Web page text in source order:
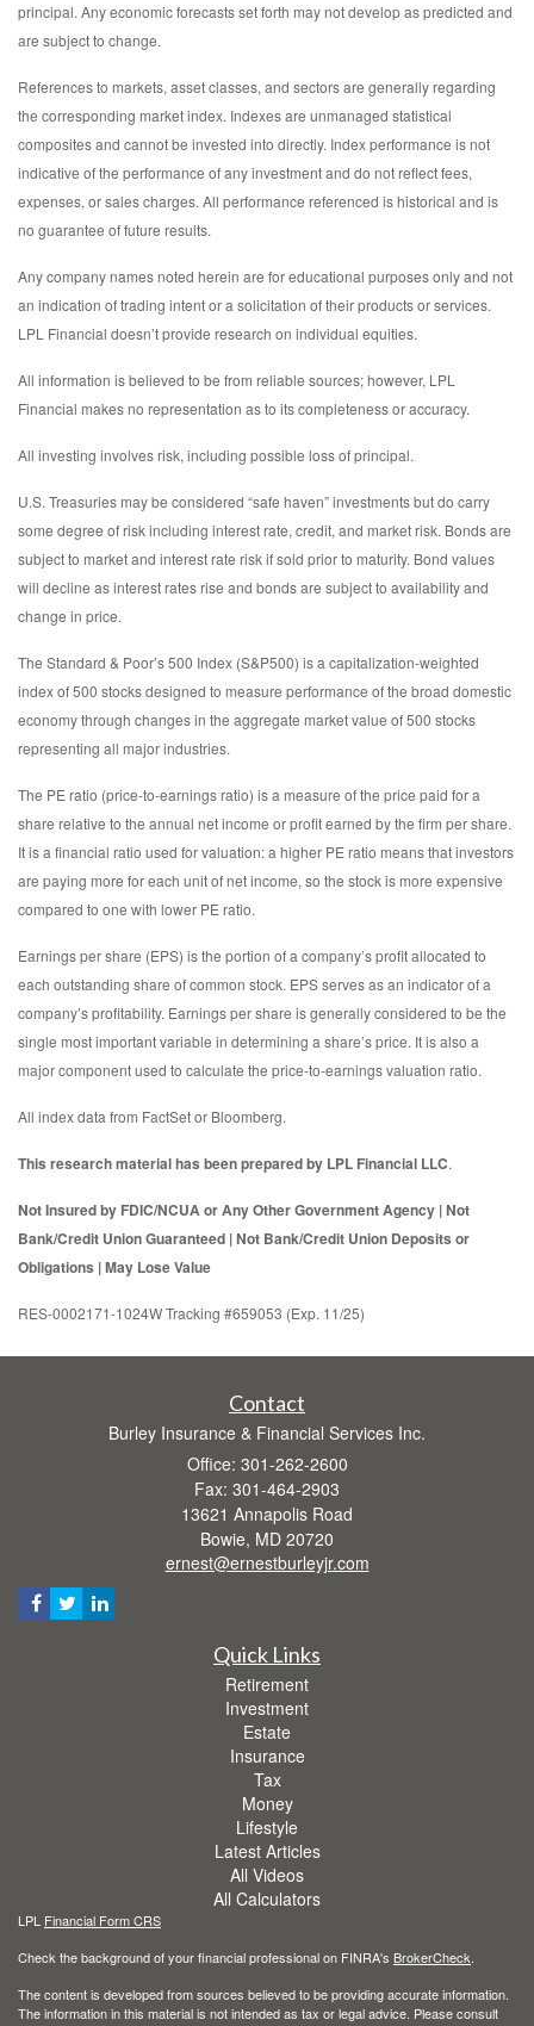
principal. Any economic forecasts set forth may not develop as predicted and
are subject to change.
References to markets, asset classes, and sectors are generally regarding
the corresponding market index. Indexes are unmanaged statistical
composites and cannot be invested into directly. Index performance is not
indicative of the performance of any investment and do not reflect fees,
expenses, or sales charges. All performance referenced is historical and is
no guarantee of future results.
Any company names noted herein are for educational purposes only and not
an indication of trading intent or a solicitation of their products or services.
LPL Financial doesn’t provide research on individual equities.
All information is believed to be from reliable sources; however, LPL
Financial makes no representation as to its completeness or accuracy.
All investing involves risk, including possible loss of principal.
U.S. Treasuries may be considered “safe haven” investments but do carry
some degree of risk including interest rate, credit, and market risk. Bonds are
subject to market and interest rate risk if sold prior to maturity. Bond values
will decline as interest rates rise and bonds are subject to availability and
change in price.
The Standard & Poor’s 500 Index (S&P500) is a capitalization-weighted
index of 500 stocks designed to measure performance of the broad domestic
economy through changes in the aggregate market value of 500 stocks
representing all major industries.
The PE ratio (price-to-earnings ratio) is a measure of the price paid for a
share relative to the annual net income or profit earned by the firm per share.
It is a financial ratio used for valuation: a higher PE ratio means that investors
are paying more for each unit of net income, so the stock is more expensive
compared to one with lower PE ratio.
Earnings per share (EPS) is the portion of a company’s profit allocated to
each outstanding share of common stock. EPS serves as an indicator of a
company’s profitability. Earnings per share is generally considered to be the
single most important variable in determining a share’s price. It is also a
major component used to calculate the price-to-earnings valuation ratio.
All index data from FactSet or Bloomberg.
This research material has been prepared by LPL Financial LLC.
Not Insured by FDIC/NCUA or Any Other Government Agency | Not
Bank/Credit Union Guaranteed | Not Bank/Credit Union Deposits or
Obligations | May Lose Value
RES-0002171-1024W Tracking #659053 (Exp. 11/25)
Contact
Burley Insurance & Financial Services Inc.
Office: 301-262-2600
Fax: 301-464-2903
13621 Annapolis Road
Bowie, MD 20720
ernest@ernestburleyjr.com
Quick Links
Retirement
Investment
Estate
Insurance
Tax
Money
Lifestyle
Latest Articles
All Videos
All Calculators
LPL Financial Form CRS
Check the background of your financial professional on FINRA's BrokerCheck
The content is developed from sources believed to be providing accurate information.
The information in this material is not intended as tax or legal advice. Please consult